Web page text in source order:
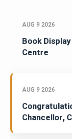
AUG 9 2026
Book
Centre
AUG 9 2026
Chancellor,